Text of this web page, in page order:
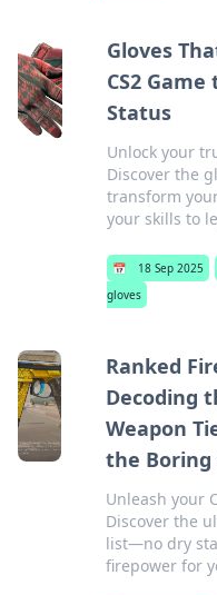
Gloves
CS2
Status
Unlock your
Discover the
transform
your skills to
📅 18 Sep 2025
gloves
Ranked
Decoding
Weapon
the Boring
Unleash your
Discover the
list—no dry
firepower for